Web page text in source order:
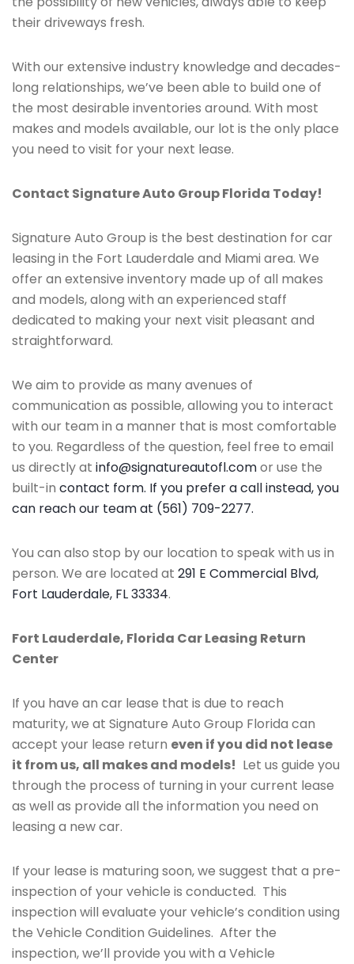
their driveways fresh.
With our extensive industry knowledge and decades-
long relationships, we’ve been able to build one of
the most desirable inventories around. With most
makes and models available, our lot is the only place
you need to visit for your next lease.
Contact Signature Auto Group Florida Today!
Signature Auto Group is the best destination for car
leasing in the Fort Lauderdale and Miami area. We
offer an extensive inventory made up of all makes
and models, along with an experienced staff
dedicated to making your next visit pleasant and
straightforward.
We aim to provide as many avenues of
communication as possible, allowing you to interact
with our team in a manner that is most comfortable
to you. Regardless of the question, feel free to email
us directly at info@signatureautofl.comor use the
built-in contact form. If you prefer a call instead, you
can reach our team at (561) 709-2277.
You can also stop by our location to speak with us in
person. We are located at 291 E Commercial Blvd,
Fort Lauderdale, FL 33334.
Fort Lauderdale, Florida Car Leasing Return
Center
If you have an car lease that is due to reach
maturity, we at Signature Auto Group Florida can
accept your lease return even if you did not lease
it from us, all makes and models! Let us guide you
through the process of turning in your current lease
as well as provide all the information you need on
leasing a new car.
If your lease is maturing soon, we suggest that a pre-
inspection of your vehicle is conducted. This
inspection will evaluate your vehicle’s condition using
the Vehicle Condition Guidelines. After the
inspection, we’ll provide you with a Vehicle